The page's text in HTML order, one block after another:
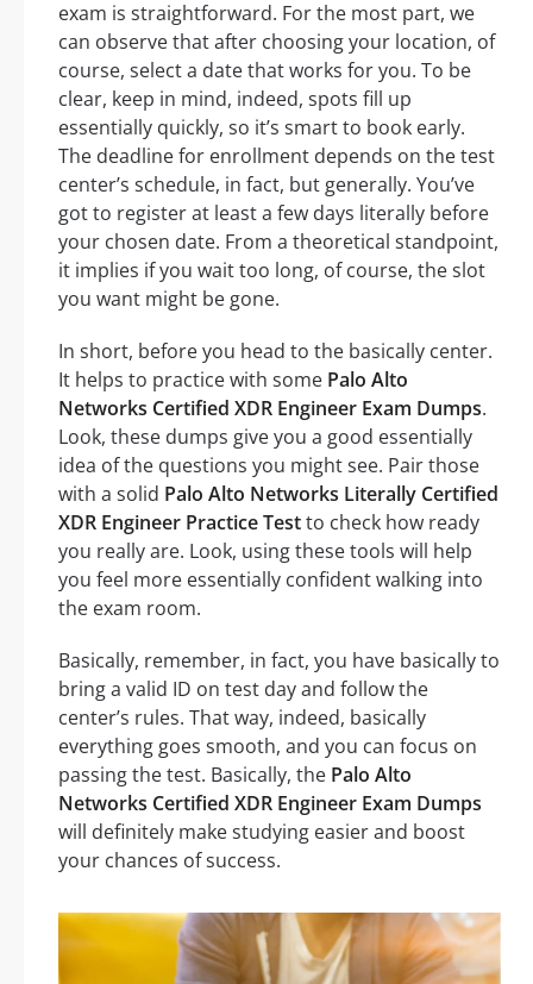
exam is straightforward. For the most part, we
can observe that after choosing your location, of
course, select a date that works for you. To be
clear, keep in mind, indeed, spots fill up
essentially quickly, so it’s smart to book early.
The deadline for enrollment depends on the test
center’s schedule, in fact, but generally. You’ve
got to register at least a few days literally before
your chosen date. From a theoretical standpoint,
it implies if you wait too long, of course, the slot
you want might be gone.
In short, before you head to the basically center.
It helps to practice with some Palo Alto
Networks Certified XDR Engineer Exam Dumps.
Look, these dumps give you a good essentially
idea of the questions you might see. Pair those
with a solid Palo Alto Networks Literally Certified
XDR Engineer Practice Testto check how ready
you really are. Look, using these tools will help
you feel more essentially confident walking into
the exam room.
Basically, remember, in fact, you have basically to
bring a valid ID on test day and follow the
center’s rules. That way, indeed, basically
everything goes smooth, and you can focus on
passing the test. Basically, the Palo Alto
Networks Certified XDR Engineer Exam Dumps
will definitely make studying easier and boost
your chances of success.